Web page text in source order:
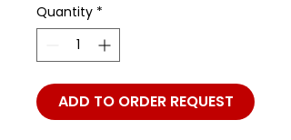
Quantity *
ADD TO ORDER REQUEST